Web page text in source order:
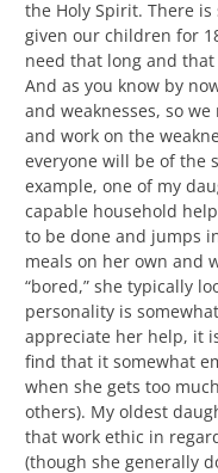
the Holy Spirit. There
given our children for
need that long and
And as you know by
and weaknesses, so
and work on the
everyone will be of the
example, one of my
capable household
to be done and jumps
meals on her own and
“bored,” she typically
personality is
appreciate her help, it
find that it somewhat
when she gets too
others). My oldest
that work ethic in
(though she generally